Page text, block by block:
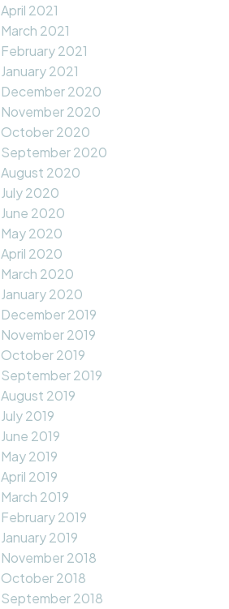
April 2021
March 2021
February 2021
January 2021
December 2020
November 2020
October 2020
September 2020
August 2020
July 2020
June 2020
May 2020
April 2020
March 2020
January 2020
December 2019
November 2019
October 2019
September 2019
August 2019
July 2019
June 2019
May 2019
April 2019
March 2019
February 2019
January 2019
November 2018
October 2018
September 2018